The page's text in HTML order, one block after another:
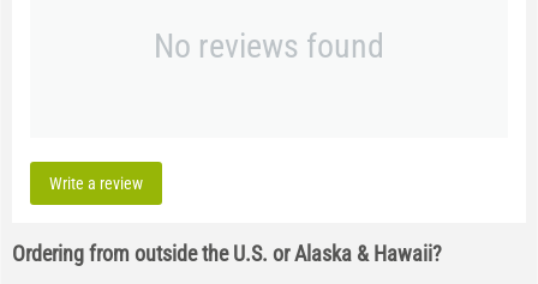
No reviews found
Write a review
Ordering from outside the U.S. or Alaska & Hawaii?